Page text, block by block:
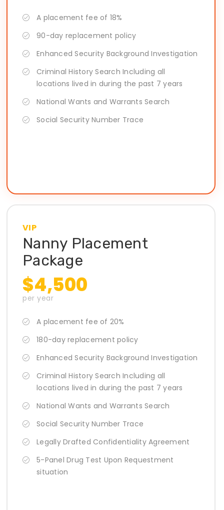
A placement fee of 18%
90-day replacement policy
Enhanced Security Background Investigation
Criminal History Search Including all
locations lived in during the past 7 years
National Wants and Warrants Search
Social Security Number Trace
VIP
Nanny Placement
Package
$4,500
per year
A placement fee of 20%
180-day replacement policy
Enhanced Security Background Investigation
Criminal History Search Including all
locations lived in during the past 7 years
National Wants and Warrants Search
Social Security Number Trace
Legally Drafted Confidentiality Agreement
5-Panel Drug Test Upon Requestment
situation